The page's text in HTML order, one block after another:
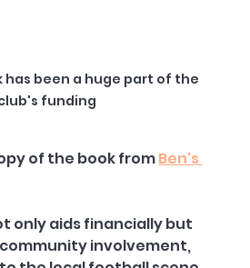
has been a huge part of the
funding
of the book from Ben's
only aids financially but
involvement,